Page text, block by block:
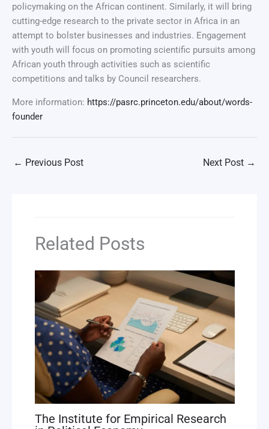
policymaking on the African continent. Similarly, it will bring
cutting-edge research to the private sector in Africa in an
attempt to bolster businesses and industries. Engagement
with youth will focus on promoting scientific pursuits among
African youth through activities such as scientific
competitions and talks by Council researchers.
More information: https://pasrc.princeton.edu/about/words-
founder
← Previous Post Next Post →
Related Posts
The Institute for Empirical Research